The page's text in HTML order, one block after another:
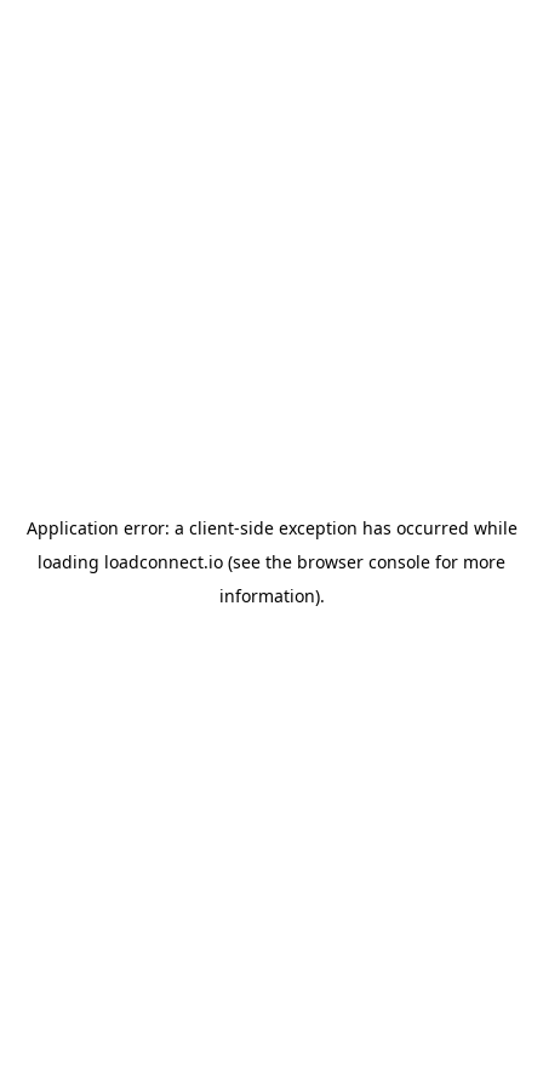
Application error: a client-side exception has occurred while
loading loadconnect.io (see the browser console for more
information).